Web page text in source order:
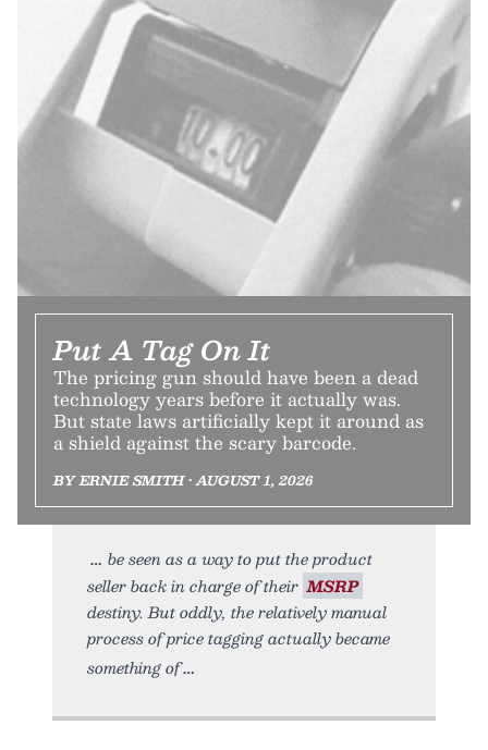
Put A Tag On It
The pricing gun should have been a dead
technology years before it actually was.
But state laws artificially kept it around as
a shield against the scary barcode.
BY ERNIE SMITH • AUGUST 1, 2026
be seen as a way to put the product
seller back in charge of their MSRP
destiny. But oddly, the relatively manual
process of price tagging actually became
something of